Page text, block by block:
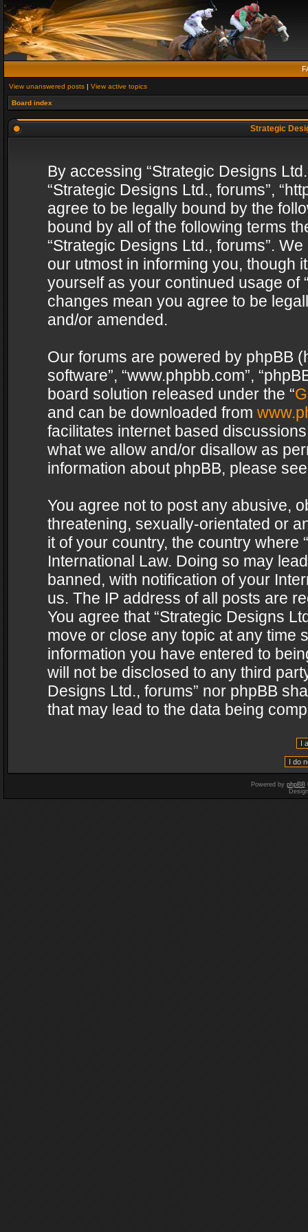
View unanswered posts | View active topics
Board index
Strategic
By accessing “Strategic Designs
“Strategic Designs Ltd., forums”,
agree to be legally bound by the
bound by all of the following terms
“Strategic Designs Ltd., forums”.
our utmost in informing you, though
yourself as your continued usage of
changes mean you agree to be
and/or amended.
Our forums are powered by phpBB
software”, “www.phpbb.com”,
board solution released under the “
and can be downloaded from
facilitates internet based
what we allow and/or disallow as
information about phpBB, please
You agree not to post any abusive,
threatening, sexually-orientated or
it of your country, the country where
International Law. Doing so may
banned, with notification of your
us. The IP address of all posts are
You agree that “Strategic Designs
move or close any topic at any time
information you have entered to
will not be disclosed to any third
Designs Ltd., forums” nor phpBB
that may lead to the data being
Powered by phpBB